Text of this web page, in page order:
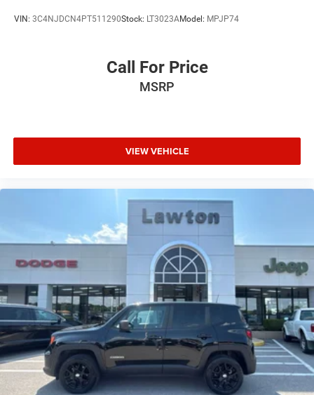
VIN: 3C4NJDCN4PT511290Stock: LT3023AModel: MPJP74
Call For Price
MSRP
VIEW VEHICLE